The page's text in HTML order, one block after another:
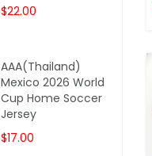
$22.00
AAA(Thailand)
Mexico 2026 World
Cup Home Soccer
Jersey
$17.00